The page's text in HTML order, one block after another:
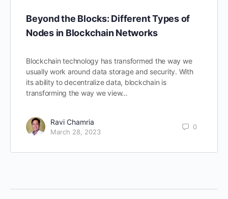
Beyond the Blocks: Different Types of
Nodes in Blockchain Networks
Blockchain technology has transformed the way we
usually work around data storage and security. With
its ability to decentralize data, blockchain is
transforming the way we view…
Ravi Chamria
March 28, 2023
0